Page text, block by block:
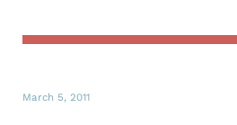
March 5, 2011